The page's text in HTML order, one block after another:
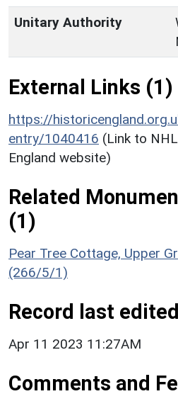
Unitary Authority
External Links (1)
https://
entry/1040416 (Link to
England website)
Related
(1)
Pear Tree Cottage, Upper
(266/5/1)
Record last edited
Apr 11 2023 11:27AM
Comments and